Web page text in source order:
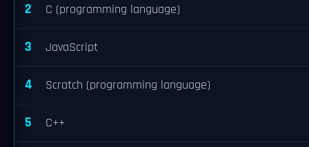
2 C (programming language)
3 JavaScript
4 Scratch (programming language)
5 C++